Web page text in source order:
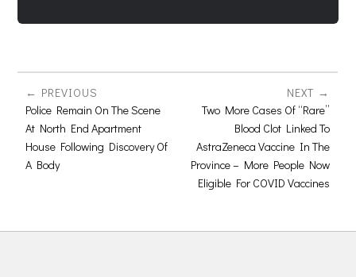
PREVIOUS
Police Remain On The Scene
At North End Apartment
House Following Discovery Of
A Body
NEXT
Two More Cases Of “Rare”
Blood Clot Linked To
AstraZeneca Vaccine In The
Province – More People Now
Eligible For COVID Vaccines